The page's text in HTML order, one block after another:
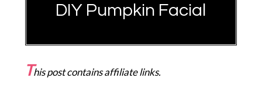
DIY Pumpkin Facial
This post contains affiliate links.